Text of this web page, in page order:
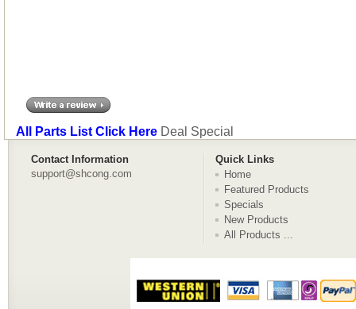
All Parts List Click Here Deal Special
Contact Information
Quick Links
support@shcong.com
Home
Featured Products
Specials
New Products
All Products ...